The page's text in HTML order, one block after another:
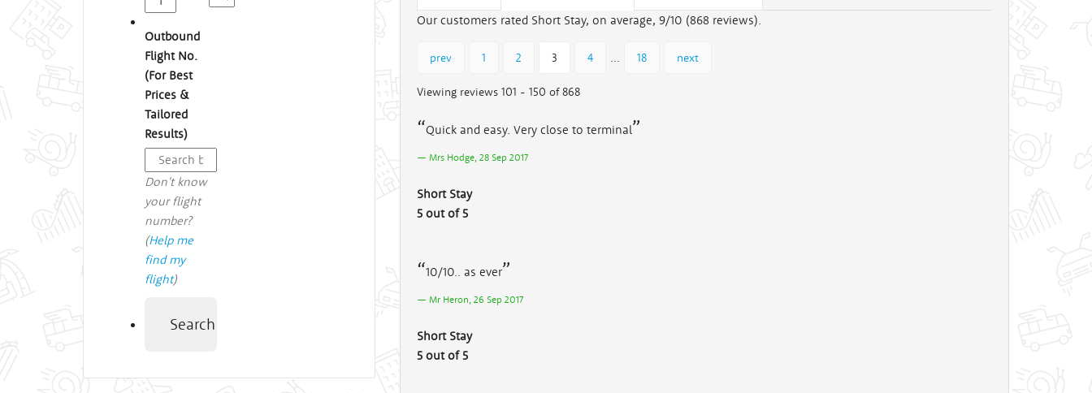
Outbound
Flight No.
(For Best
Prices &
Tailored
Results)
Don't know
your flight
number?
(Help me
find my
flight)
Search
Our customers rated Short Stay, on average, 9/10 (868 reviews).
prev 1 2 3 4 ... 18 next
Viewing reviews 101 - 150 of 868
Quick and easy. Very close to terminal
Mrs Hodge, 28 Sep 2017
Short Stay
5 out of 5
10/10.. as ever
Mr Heron, 26 Sep 2017
Short Stay
5 out of 5